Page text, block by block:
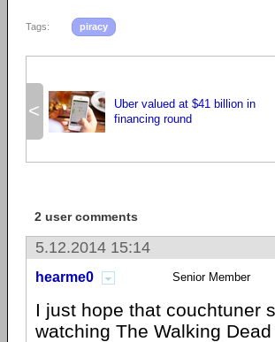
Tags: piracy
<
Uber valued at $41 billion in
financing round
2 user comments
5.12.2014 15:14
hearme0 Senior Member
I just hope that couchtuner
watching The Walking